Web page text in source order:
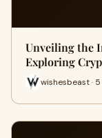
Unveiling the
Exploring
wishesbeast ·